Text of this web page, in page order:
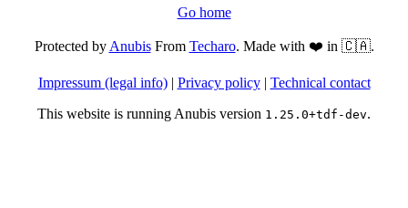
Go home
Protected byAnubisFrom Techaro. Made with ❤️ in 🇨🇦.
Impressum (legal info)| Privacy policy| Technical contact
This website is running Anubis version 1.25.0+tdf-dev.